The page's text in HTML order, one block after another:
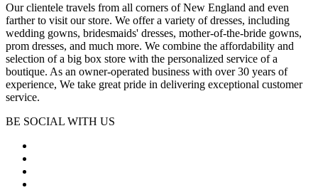
Our clientele travels from all corners of New England and even
farther to visit our store. We offer a variety of dresses, including
wedding gowns, bridesmaids' dresses, mother-of-the-bride gowns,
prom dresses, and much more. We combine the affordability and
selection of a big box store with the personalized service of a
boutique. As an owner-operated business with over 30 years of
experience, We take great pride in delivering exceptional customer
service.
BE SOCIAL WITH US